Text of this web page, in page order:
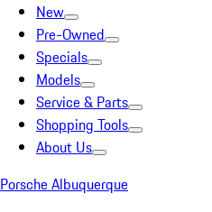
New
Pre-Owned
Specials
Models
Service & Parts
Shopping Tools
About Us
Porsche Albuquerque